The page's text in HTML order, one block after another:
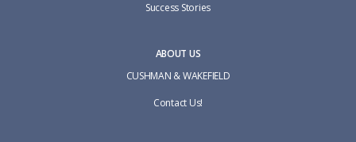
Success Stories
ABOUT US
CUSHMAN & WAKEFIELD
Contact Us!